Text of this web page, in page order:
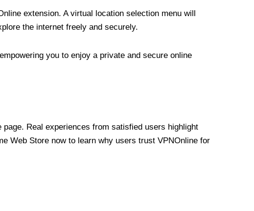
extension. A virtual location selection menu will
the internet freely and securely.
you to enjoy a private and secure online
Real experiences from satisfied users highlight
Web Store now to learn why users trust VPNOnline for